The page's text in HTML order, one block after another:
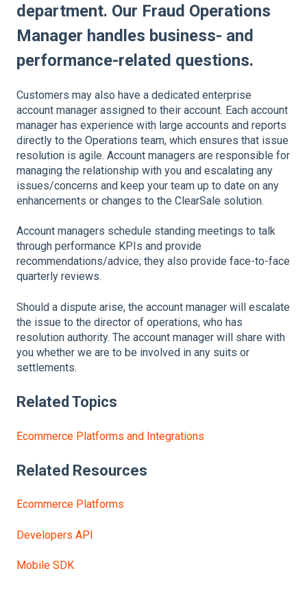
department. Our Fraud Operations
Manager handles business- and
performance-related questions.
Customers may also have a dedicated enterprise
account manager assigned to their account. Each account
manager has experience with large accounts and reports
directly to the Operations team, which ensures that issue
resolution is agile. Account managers are responsible for
managing the relationship with you and escalating any
issues/concerns and keep your team up to date on any
enhancements or changes to the ClearSale solution.
Account managers schedule standing meetings to talk
through performance KPIs and provide
recommendations/advice; they also provide face-to-face
quarterly reviews.
Should a dispute arise, the account manager will escalate
the issue to the director of operations, who has
resolution authority. The account manager will share with
you whether we are to be involved in any suits or
settlements.
Related Topics
Ecommerce Platforms and Integrations
Related Resources
Ecommerce Platforms
Developers API
Mobile SDK